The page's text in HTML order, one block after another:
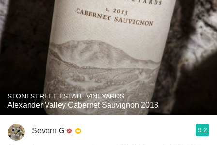
STONESTREET ESTATE VINEYARDS
Alexander Valley Cabernet Sauvignon 2013
Severn G 9.2